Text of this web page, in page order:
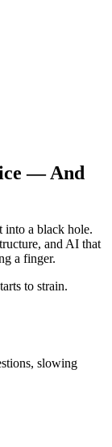
—And
into a black hole.
and AI that
a finger.
to strain.
slowing